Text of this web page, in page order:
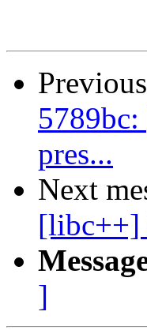
pres...
Next
[libc++]
]